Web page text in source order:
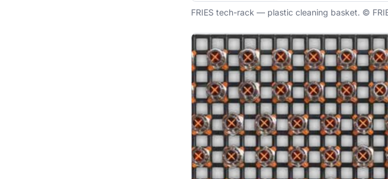
FRIES tech-rack — plastic cleaning basket. ©